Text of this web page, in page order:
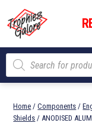
content
Trophies
Galore
Products
search
Home /Components /
Shields / ANODISED